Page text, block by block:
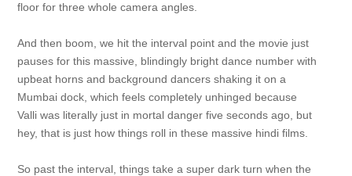
floor for three whole camera angles.
And then boom, we hit the interval point and the movie just
pauses for this massive, blindingly bright dance number with
upbeat horns and background dancers shaking it on a
Mumbai dock, which feels completely unhinged because
Valli was literally just in mortal danger five seconds ago, but
hey, that is just how things roll in these massive hindi films.
So past the interval, things take a super dark turn when the